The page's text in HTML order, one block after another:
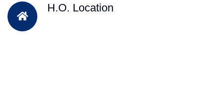
H.O. Location